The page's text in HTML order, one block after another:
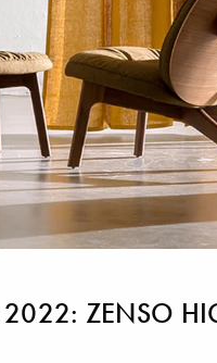
ZENSO